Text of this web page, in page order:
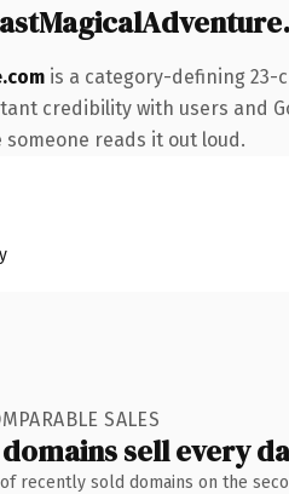
is a category-defining 23-
credibility with users and
reads it out loud.
SALES
sell every
recently sold domains on the